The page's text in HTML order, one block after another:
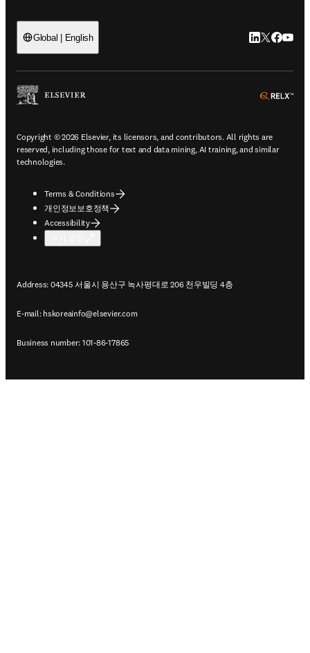
Global | English LinkedIn 새
Twitter 새
Copyright © 2026 Elsevier, its licensors, and contributors. All rights are
reserved, including those for text and data mining, AI training, and similar
technologies.
Terms & Conditions
개인정보보호정책
Accessibility
Address: 04345 서울시 용산구 녹사평대로 206 천우빌딩 4층
E-mail: hskoreainfo@elsevier.com
Business number: 101-86-17865